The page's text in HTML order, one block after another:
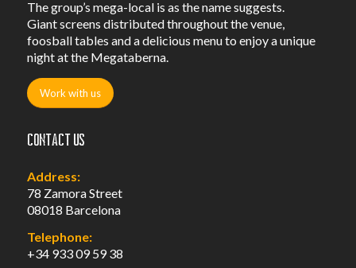
The group’s mega-local is as the name suggests.
Giant screens distributed throughout the venue,
foosball tables and a delicious menu to enjoy a unique
night at the Megataberna.
Work with us
Contact us
Address:
78 Zamora Street
08018 Barcelona
Telephone:
+34 933 09 59 38